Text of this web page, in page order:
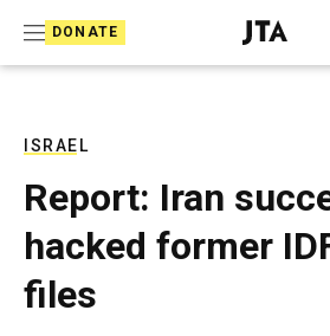
DONATE
J
e
T
e
l
e
ISRAEL
Report: Iran
hacked former
files